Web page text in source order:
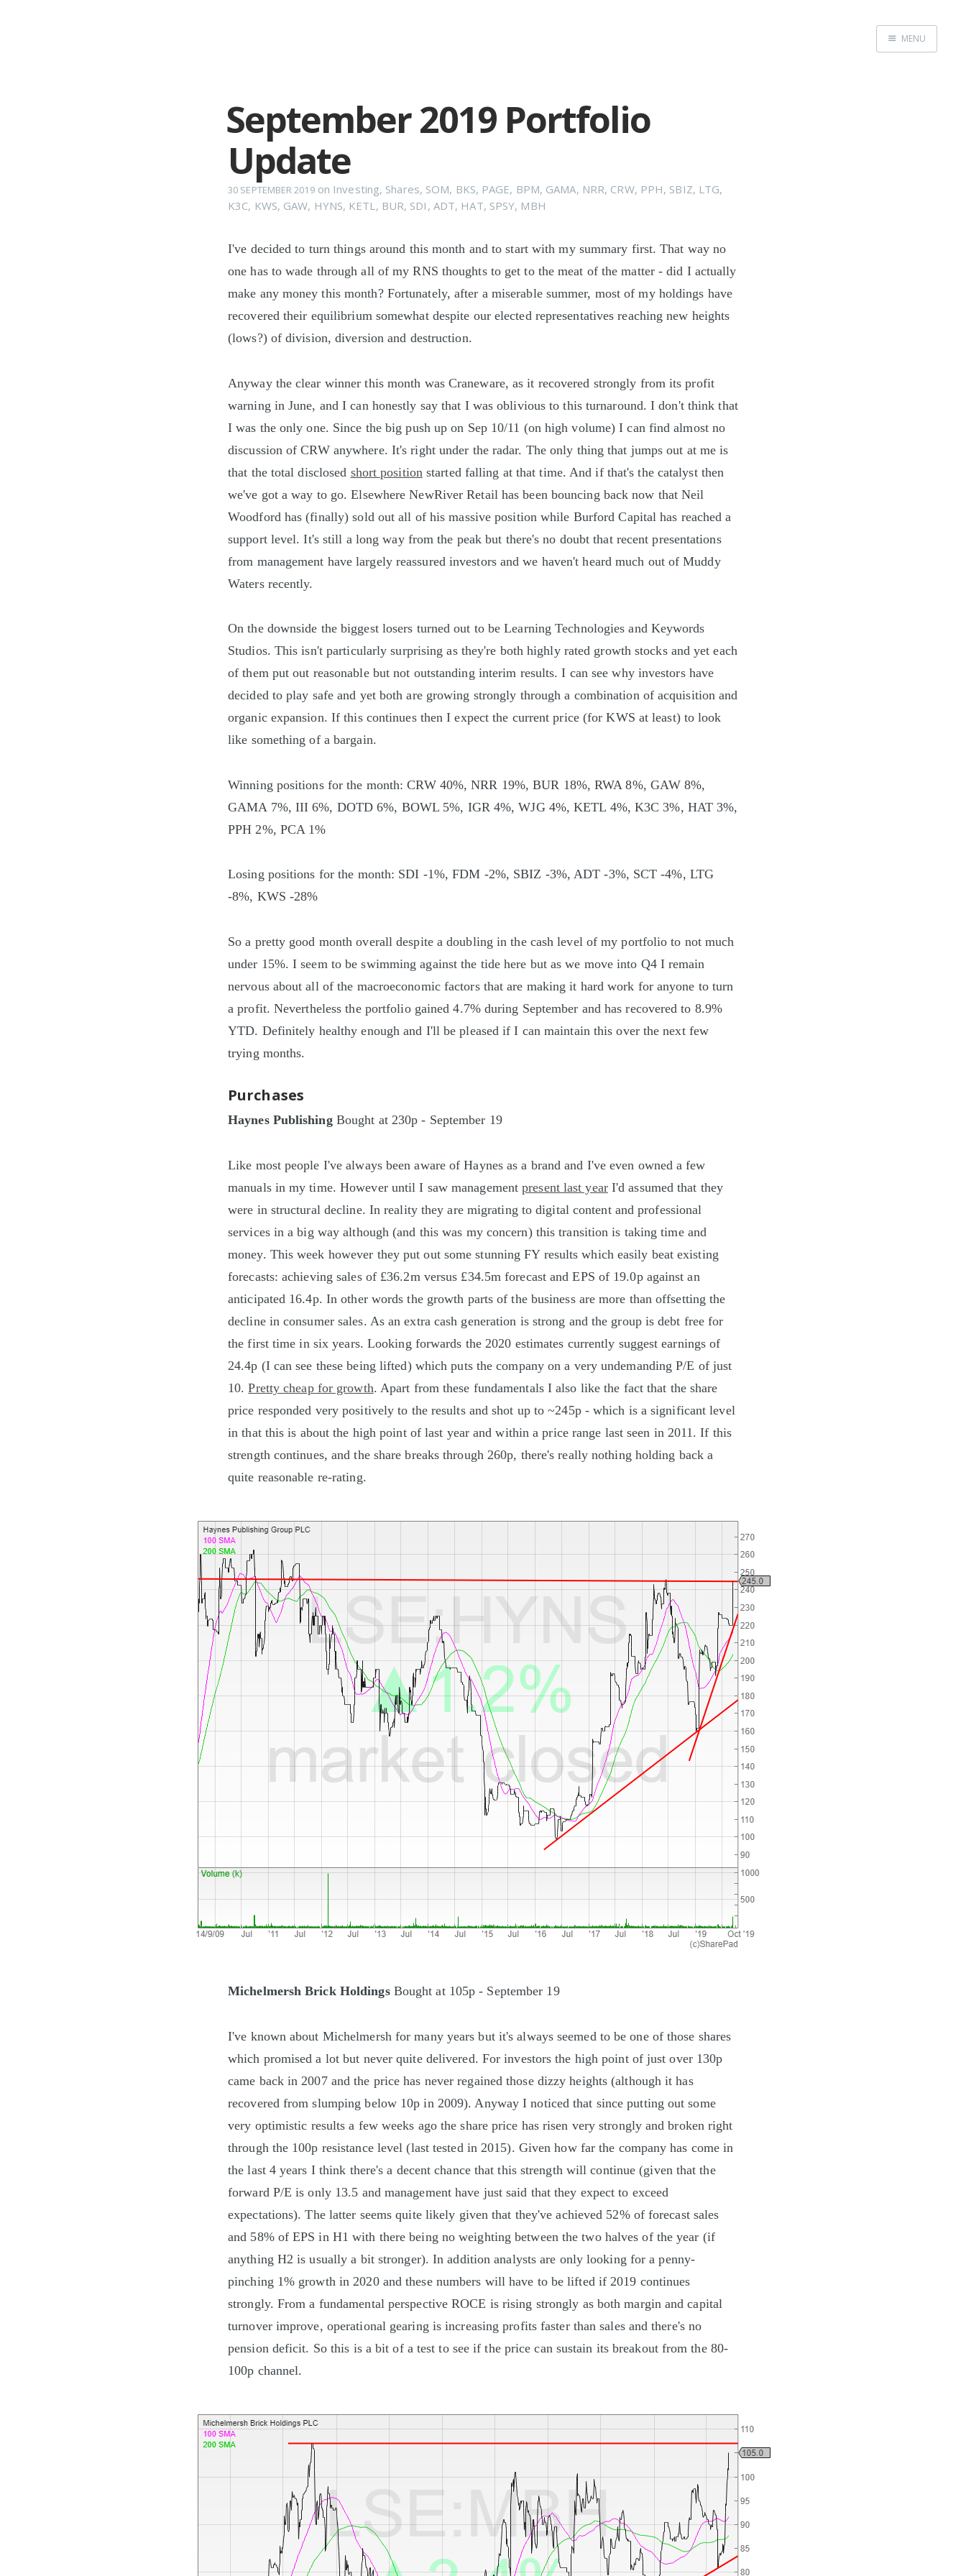
MENU
September 2019 Portfolio
Update
30 SEPTEMBER 2019on Investing, Shares, SOM, BKS, PAGE, BPM, GAMA, NRR, CRW, PPH, SBIZ, LTG,
K3C, KWS, GAW, HYNS, KETL, BUR, SDI , ADT, HAT, SPSY, MBH
I've decided to turn things around this month and to start with my summary first. That way no
one has to wade through all of my RNS thoughts to get to the meat of the matter - did I actually
make any money this month? Fortunately, after a miserable summer, most of my holdings have
recovered their equilibrium somewhat despite our elected representatives reaching new heights
(lows?) of division, diversion and destruction.
Anyway the clear winner this month was Craneware, as it recovered strongly from its profit
warning in June, and I can honestly say that I was oblivious to this turnaround. I don't think that
I was the only one. Since the big push up on Sep 10/11 (on high volume) I can find almost no
discussion of CRW anywhere. It's right under the radar. The only thing that jumps out at me is
that the total disclosed short position started falling at that time. And if that's the catalyst then
we've got a way to go. Elsewhere NewRiver Retail has been bouncing back now that Neil
Woodford has (finally) sold out all of his massive position while Burford Capital has reached a
support level. It's still a long way from the peak but there's no doubt that recent presentations
from management have largely reassured investors and we haven't heard much out of Muddy
Waters recently.
On the downside the biggest losers turned out to be Learning Technologies and Keywords
Studios. This isn't particularly surprising as they're both highly rated growth stocks and yet each
of them put out reasonable but not outstanding interim results. I can see why investors have
decided to play safe and yet both are growing strongly through a combination of acquisition and
organic expansion. If this continues then I expect the current price (for KWS at least) to look
like something of a bargain.
Winning positions for the month: CRW 40%, NRR 19%, BUR 18%, RWA 8%, GAW 8%,
GAMA 7%, III 6%, DOTD 6%, BOWL 5%, IGR 4%, WJG 4%, KETL 4%, K3C 3%, HAT 3%,
PPH 2%, PCA 1%
Losing positions for the month: SDI -1%, FDM -2%, SBIZ -3%, ADT -3%, SCT -4%, LTG
-8%, KWS -28%
So a pretty good month overall despite a doubling in the cash level of my portfolio to not much
under 15%. I seem to be swimming against the tide here but as we move into Q4 I remain
nervous about all of the macroeconomic factors that are making it hard work for anyone to turn
a profit. Nevertheless the portfolio gained 4.7% during September and has recovered to 8.9%
YTD. Definitely healthy enough and I'll be pleased if I can maintain this over the next few
trying months.
Purchases
Haynes PublishingBought at 230p - September 19
Like most people I've always been aware of Haynes as a brand and I've even owned a few
manuals in my time. However until I saw managementpresent last yearI'd assumed that they
were in structural decline. In reality they are migrating to digital content and professional
services in a big way although (and this was my concern) this transition is taking time and
money. This week however they put out some stunning FY results which easily beat existing
forecasts: achieving sales of £36.2m versus £34.5m forecast and EPS of 19.0p against an
anticipated 16.4p. In other words the growth parts of the business are more than offsetting the
decline in consumer sales. As an extra cash generation is strong and the group is debt free for
the first time in six years. Looking forwards the 2020 estimates currently suggest earnings of
24.4p (I can see these being lifted) which puts the company on a very undemanding P/E of just
10.Pretty cheap for growth. Apart from these fundamentals I also like the fact that the share
price responded very positively to the results and shot up to ~245p - which is a significant level
in that this is about the high point of last year and within a price range last seen in 2011. If this
strength continues, and the share breaks through 260p, there's really nothing holding back a
quite reasonable re-rating.
Michelmersh Brick HoldingsBought at 105p - September 19
I've known about Michelmersh for many years but it's always seemed to be one of those shares
which promised a lot but never quite delivered. For investors the high point of just over 130p
came back in 2007 and the price has never regained those dizzy heights (although it has
recovered from slumping below 10p in 2009). Anyway I noticed that since putting out some
very optimistic results a few weeks ago the share price has risen very strongly and broken right
through the 100p resistance level (last tested in 2015). Given how far the company has come in
the last 4 years I think there's a decent chance that this strength will continue (given that the
forward P/E is only 13.5 and management have just said that they expect to exceed
expectations). The latter seems quite likely given that they've achieved 52% of forecast sales
and 58% of EPS in H1 with there being no weighting between the two halves of the year (if
anything H2 is usually a bit stronger). In addition analysts are only looking for a penny-
pinching 1% growth in 2020 and these numbers will have to be lifted if 2019 continues
strongly. From a fundamental perspective ROCE is rising strongly as both margin and capital
turnover improve, operational gearing is increasing profits faster than sales and there's no
pension deficit. So this is a bit of a test to see if the price can sustain its breakout from the 80-
100p channel.